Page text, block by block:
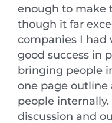
enough to make
though it far
companies I had
good success in
bringing people
one page outline
people
discussion and